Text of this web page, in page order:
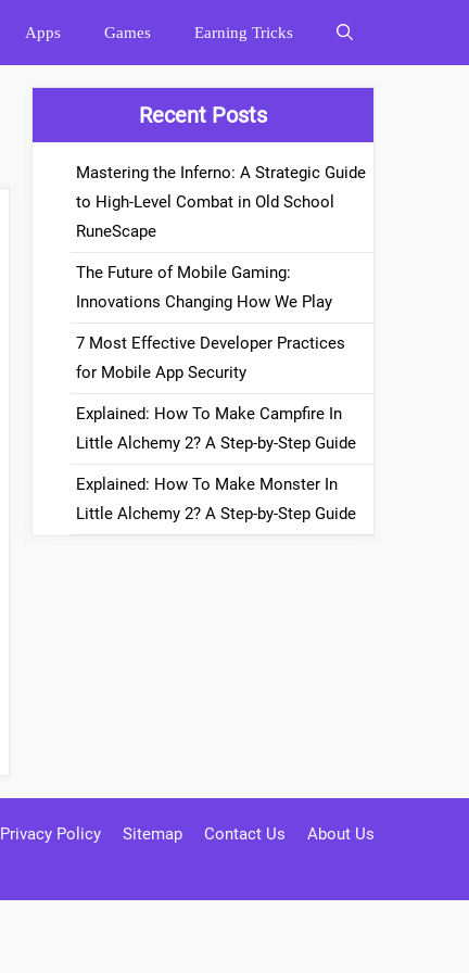
Apps Games Earning Tricks
Recent Posts
Mastering the Inferno: A Strategic Guide
to High-Level Combat in Old School
RuneScape
The Future of Mobile Gaming:
Innovations Changing How We Play
7 Most Effective Developer Practices
for Mobile App Security
Explained: How To Make Campfire In
Little Alchemy 2? A Step-by-Step Guide
Explained: How To Make Monster In
Little Alchemy 2? A Step-by-Step Guide
Privacy Policy Sitemap Contact Us About Us